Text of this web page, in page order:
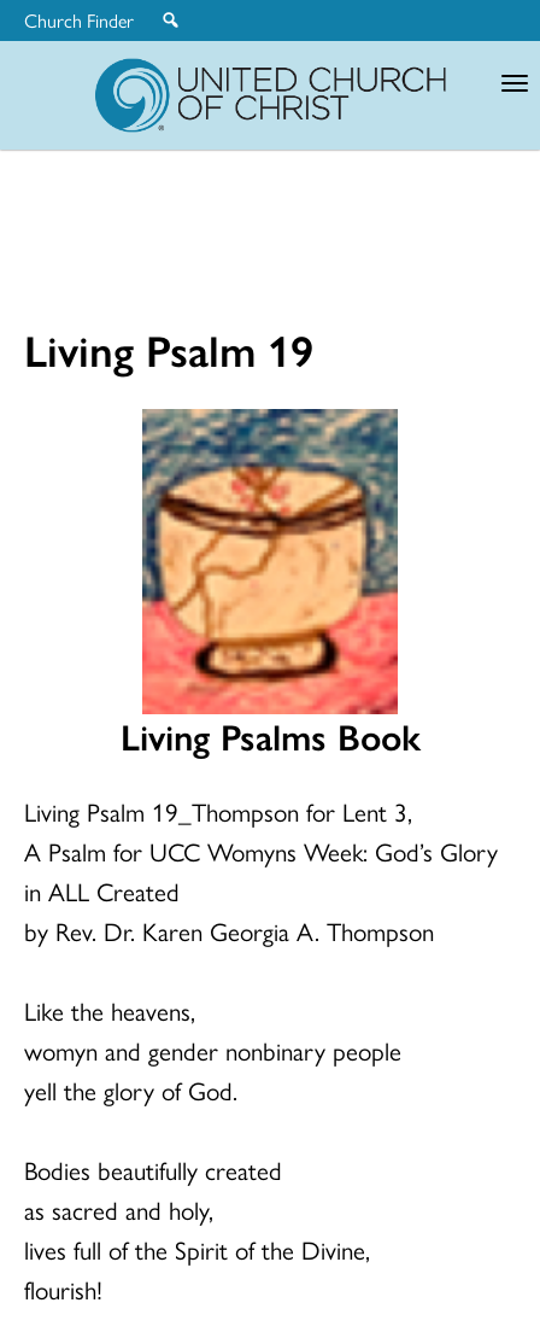
Church Finder
Living Psalm 19
Living Psalms Book
Living Psalm 19_Thompson for Lent 3,
A Psalm for UCC Womyns Week: God’s Glory
in ALL Created
by Rev. Dr. Karen Georgia A. Thompson
Like the heavens,
womyn and gender nonbinary people
yell the glory of God.
Bodies beautifully created
as sacred and holy,
lives full of the Spirit of the Divine,
flourish!